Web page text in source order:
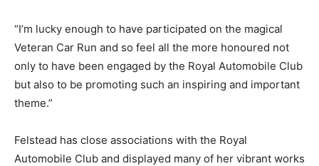
“I’m lucky enough to have participated on the magical
Veteran Car Run and so feel all the more honoured not
only to have been engaged by the Royal Automobile Club
but also to be promoting such an inspiring and important
theme.”
Felstead has close associations with the Royal
Automobile Club and displayed many of her vibrant works